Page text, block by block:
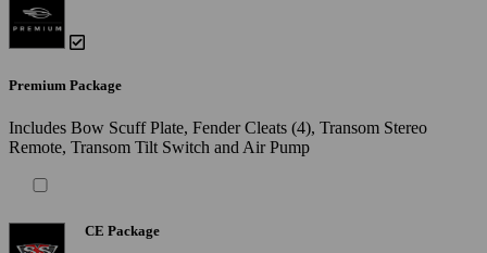
Premium Package
Includes Bow Scuff Plate, Fender Cleats (4), Transom Stereo
Remote, Transom Tilt Switch and Air Pump
CE Package